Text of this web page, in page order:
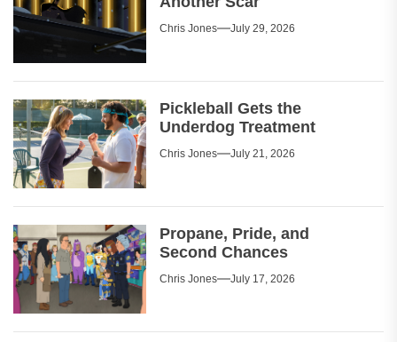
Chris Jones July 29, 2026
Pickleball Gets the
Underdog Treatment
Chris Jones July 21, 2026
Propane, Pride, and
Second Chances
Chris Jones July 17, 2026